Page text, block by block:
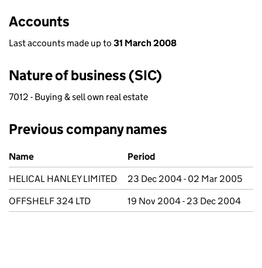
Accounts
Last accounts made up to 31 March 2008
Nature of business (SIC)
7012 - Buying & sell own real estate
Previous company names
Previous company names
Name
Period
HELICAL HANLEY LIMITED
23 Dec 2004 - 02 Mar 2005
OFFSHELF 324 LTD
19 Nov 2004 - 23 Dec 2004